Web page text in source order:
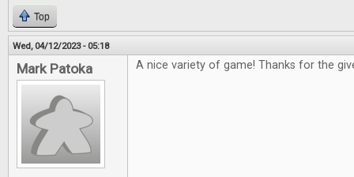
Top
Wed, 04/12/2023 - 05:18
Mark Patoka A nice variety of game! Thanks for the